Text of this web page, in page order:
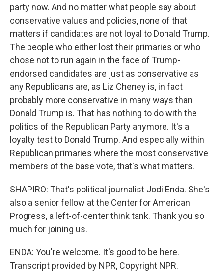
party now. And no matter what people say about
conservative values and policies, none of that
matters if candidates are not loyal to Donald Trump.
The people who either lost their primaries or who
chose not to run again in the face of Trump-
endorsed candidates are just as conservative as
any Republicans are, as Liz Cheney is, in fact
probably more conservative in many ways than
Donald Trump is. That has nothing to do with the
politics of the Republican Party anymore. It's a
loyalty test to Donald Trump. And especially within
Republican primaries where the most conservative
members of the base vote, that's what matters.
SHAPIRO: That's political journalist Jodi Enda. She's
also a senior fellow at the Center for American
Progress, a left-of-center think tank. Thank you so
much for joining us.
ENDA: You're welcome. It's good to be here.
Transcript provided by NPR, Copyright NPR.